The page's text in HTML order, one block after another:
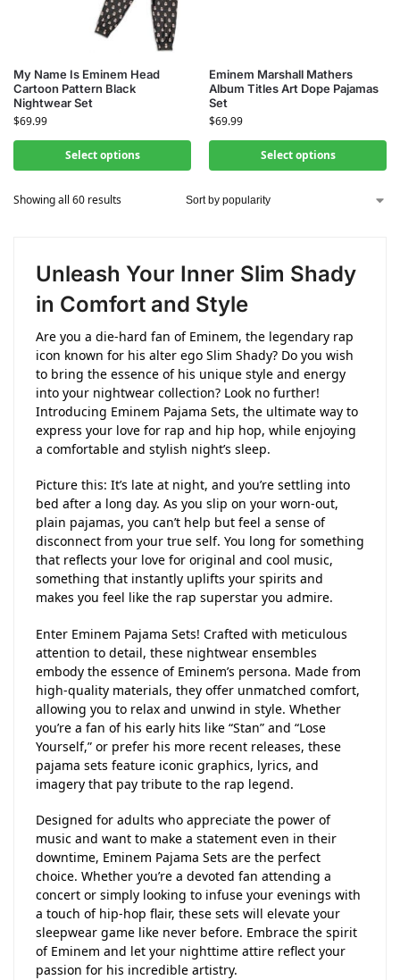
My Name Is Eminem Head
Cartoon Pattern Black
Nightwear Set
$69.99
Select options
Eminem Marshall Mathers
Album Titles Art Dope Pajamas
Set
$69.99
Select options
Showing all 60 results
Unleash Your Inner Slim Shady
in Comfort and Style
Are you a die-hard fan of Eminem, the legendary rap
icon known for his alter ego Slim Shady? Do you wish
to bring the essence of his unique style and energy
into your nightwear collection? Look no further!
Introducing Eminem Pajama Sets, the ultimate way to
express your love for rap and hip hop, while enjoying
a comfortable and stylish night’s sleep.
Picture this: It’s late at night, and you’re settling into
bed after a long day. As you slip on your worn-out,
plain pajamas, you can’t help but feel a sense of
disconnect from your true self. You long for something
that reflects your love for original and cool music,
something that instantly uplifts your spirits and
makes you feel like the rap superstar you admire.
Enter Eminem Pajama Sets! Crafted with meticulous
attention to detail, these nightwear ensembles
embody the essence of Eminem’s persona. Made from
high-quality materials, they offer unmatched comfort,
allowing you to relax and unwind in style. Whether
you’re a fan of his early hits like “Stan” and “Lose
Yourself,” or prefer his more recent releases, these
pajama sets feature iconic graphics, lyrics, and
imagery that pay tribute to the rap legend.
Designed for adults who appreciate the power of
music and want to make a statement even in their
downtime, Eminem Pajama Sets are the perfect
choice. Whether you’re a devoted fan attending a
concert or simply looking to infuse your evenings with
a touch of hip-hop flair, these sets will elevate your
sleepwear game like never before. Embrace the spirit
of Eminem and let your nighttime attire reflect your
passion for his incredible artistry.